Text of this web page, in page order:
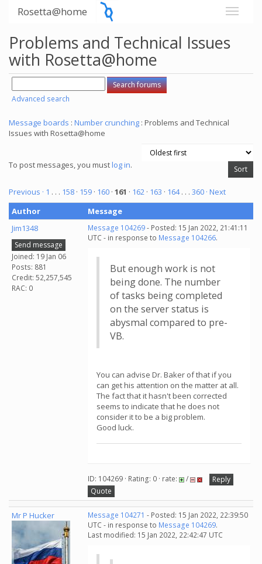
Rosetta@home
Problems and Technical Issues
with Rosetta@home
Advanced search
Message boards : Number crunching : Problems and Technical
Issues with Rosetta@home
To post messages, you mustlog in.
Previous · 1 . . . 158 · 159 · 160 · 161 · 162 · 163 · 164. . . 360 · Next
Author
Message
Jim1348
Send message
Joined: 19 Jan 06
Posts: 881
Credit: 52,257,545
RAC: 0
Message 104269- Posted: 15 Jan 2022, 21:41:11
UTC - in response to Message 104266.
But enough work is not
being done. The number
of tasks being completed
on the server status is
abysmal compared to pre-
VB.
You can advise Dr. Baker of that if you
can get his attention on the matter at all.
The fact that it hasn't been corrected
seems to indicate that he does not
consider it to be a big problem.
Good luck.
ID: 104269 · Rating: 0 · rate: /
Reply
Quote
Mr P Hucker Message 104271 - Posted: 15 Jan 2022, 22:39:50
UTC - in response to Message 104269.
Last modified: 15 Jan 2022, 22:42:47 UTC